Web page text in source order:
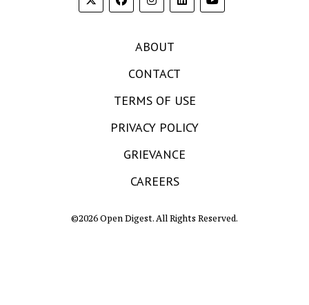
ABOUT
CONTACT
TERMS OF USE
PRIVACY POLICY
GRIEVANCE
CAREERS
©2026 Open Digest. All Rights Reserved.